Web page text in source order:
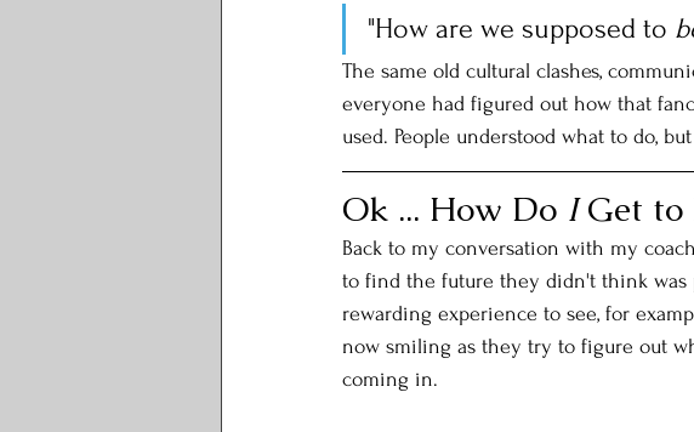
"How are we supposed to
The same old cultural clashes,
everyone had figured out how that
used. People understood what to do,
Ok ... How Do I Get to
Back to my conversation with my
to find the future they didn't think was
rewarding experience to see, for
now smiling as they try to figure out
coming in.